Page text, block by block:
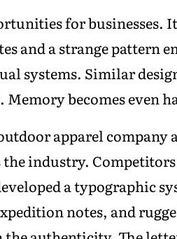
for businesses.
and a strange pattern
systems. Similar
becomes even
apparel company
industry.
a typographic
notes, and